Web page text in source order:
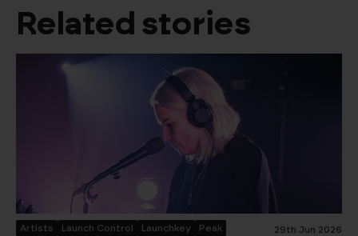
Related stories
Artists Launch Control Launchkey Peak 29th Jun 2026